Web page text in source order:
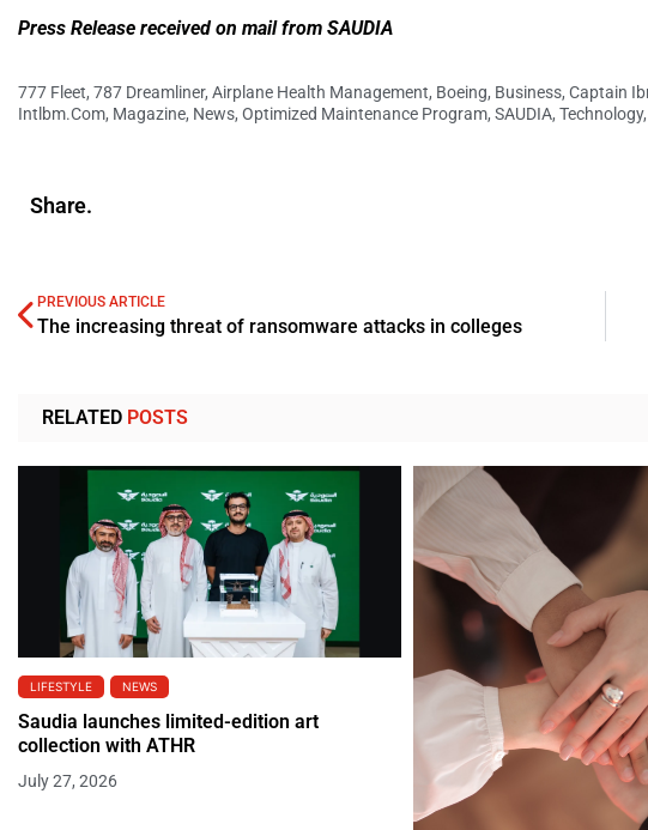
Press Release received on mail from SAUDIA
777 Fleet, 787 Dreamliner, Airplane Health Management, Boeing, Business, Captain
Intlbm.com, Magazine, News, Optimized Maintenance Program, SAUDIA, Technology,
Share.
PREVIOUS ARTICLE
The increasing threat of ransomware attacks in colleges
RELATED POSTS
LIFESTYLE NEWS
Saudia launches limited-edition art
collection with ATHR
July 27, 2026